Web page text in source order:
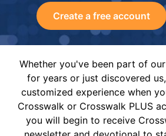
Create a free account
Whether you've been part of
for years or just discovered
customized experience when
Crosswalk or Crosswalk PLUS
you will begin to receive